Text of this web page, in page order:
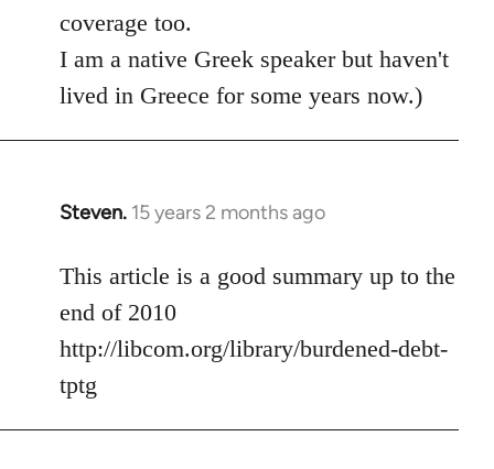
coverage too.
I am a native Greek speaker but haven't
lived in Greece for some years now.)
Steven. 15 years 2 months ago
In
to
Welcome
libcom.org
This article is a good summary up to the
end of 2010
http://libcom.org/library/burdened-debt-
tptg